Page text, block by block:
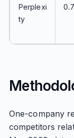
Perplexi
ty
One-company
competitors